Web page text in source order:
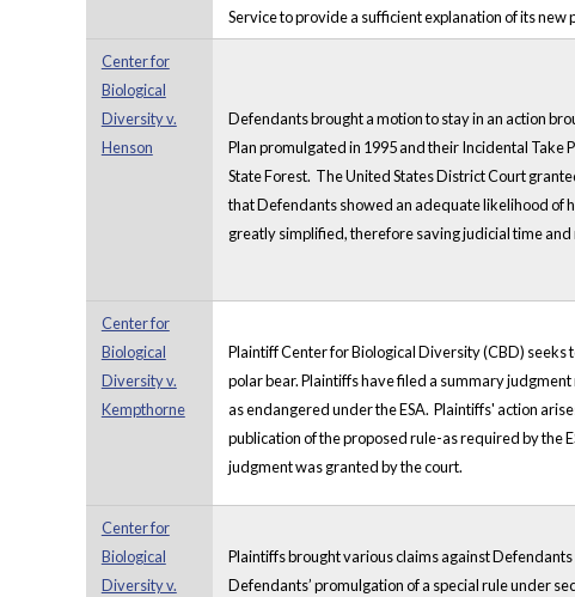
Service to provide a sufficient explanation of its new
Center for
Biological
Diversity v.
Henson
Defendants brought a motion to stay in an action
Plan promulgated in 1995 and their Incidental Take
State Forest. The United States District Court
that Defendants showed an adequate likelihood of
greatly simplified, therefore saving judicial time and
Center for
Biological
Diversity v.
Kempthorne
Plaintiff Center for Biological Diversity (CBD) seeks
polar bear. Plaintiffs have filed a summary
as endangered under the ESA. Plaintiffs' action
publication of the proposed rule-as required by the
judgment was granted by the court.
Center for
Biological
Diversity v.
Plaintiffs brought various claims against
Defendants’ promulgation of a special rule under